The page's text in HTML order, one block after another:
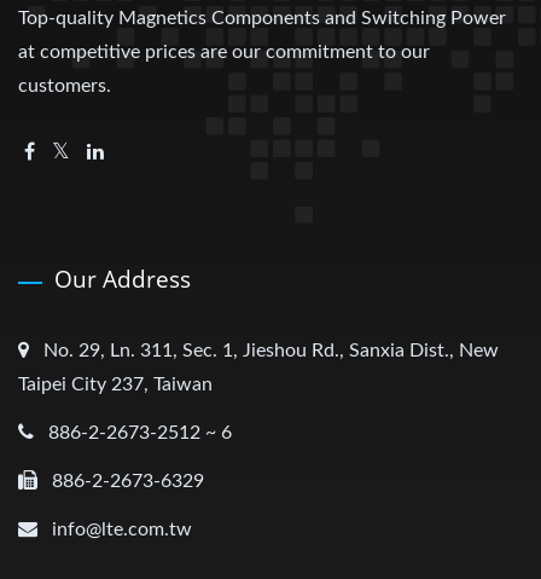
Top-quality Magnetics Components and Switching Power
at competitive prices are our commitment to our
customers.
Our Address
No. 29, Ln. 311, Sec. 1, Jieshou Rd., Sanxia Dist., New
Taipei City 237, Taiwan
886-2-2673-2512 ~ 6
886-2-2673-6329
info@lte.com.tw